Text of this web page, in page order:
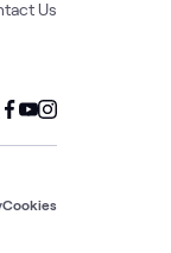
Us
Cookies